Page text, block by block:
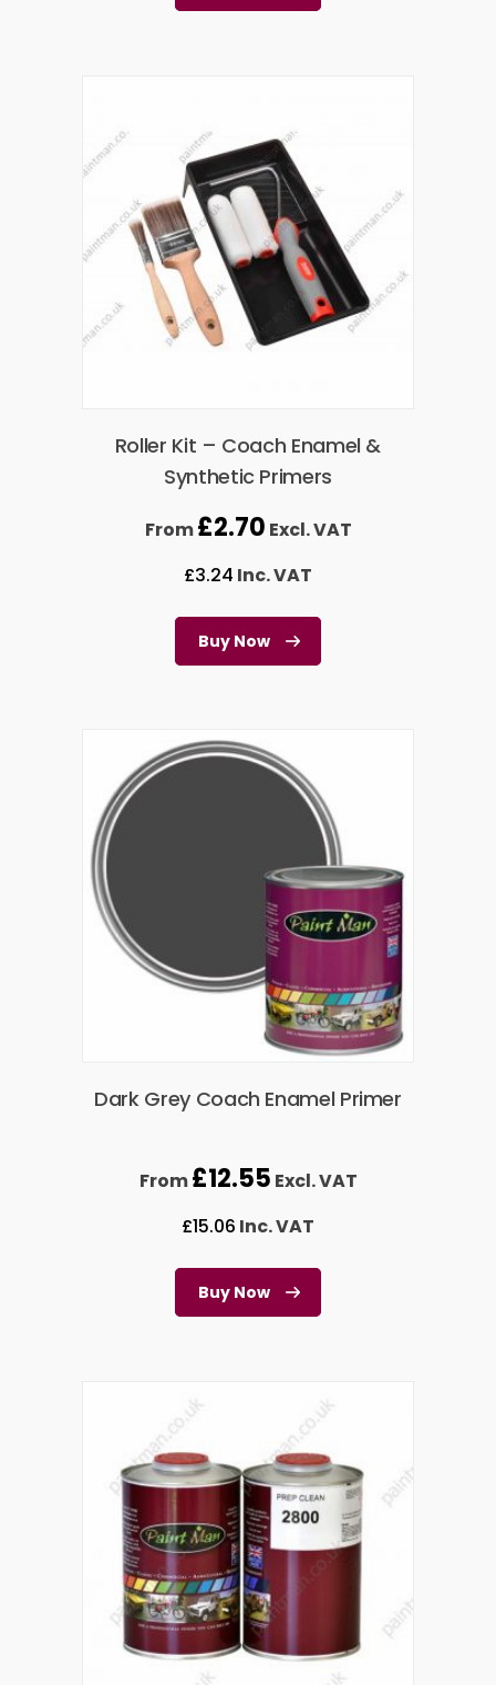
Roller Kit – Coach Enamel &
Synthetic Primers
From£2.70 Excl. VAT
£3.24 Inc. VAT
Buy Now
Dark Grey Coach Enamel Primer
From£12.55 Excl. VAT
£15.06 Inc. VAT
Buy Now